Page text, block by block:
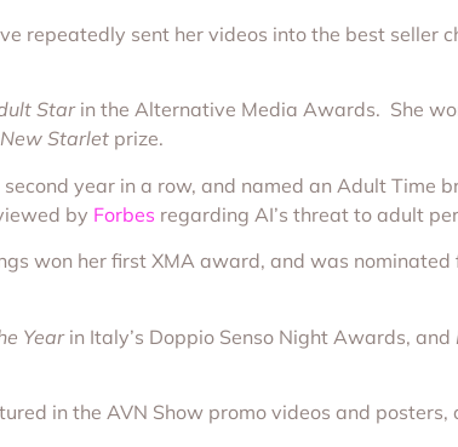
repeatedly sent her videos into the best seller
Starin the Alternative Media Awards. She
Starlet prize.
year in a row, and named an Adult Time
by Forbes regarding AI’s threat to adult
won her first XMA award, and was
Yearin Italy’s Doppio Senso Night Awards, and
in the AVN Show promo videos and posters,